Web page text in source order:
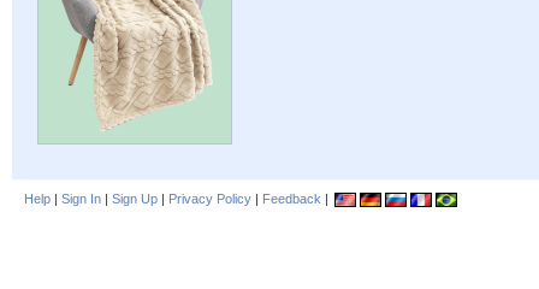
Help | Sign In | Sign Up | Privacy Policy | Feedback |